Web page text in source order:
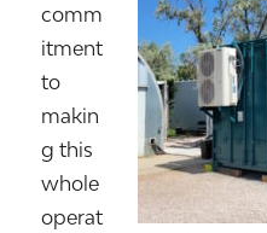
comm
itment
to
makin
g this
whole
operat